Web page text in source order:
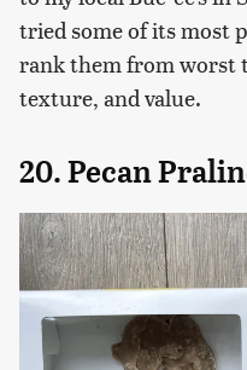
tried some of its most
rank them from worst
texture, and value.
20. Pecan